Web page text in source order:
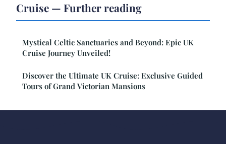
Cruise — Further reading
Mystical Celtic Sanctuaries and Beyond: Epic UK
Cruise Journey Unveiled!
Discover the Ultimate UK Cruise: Exclusive Guided
Tours of Grand Victorian Mansions